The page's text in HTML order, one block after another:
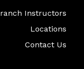
Instructors
Locations
Contact Us